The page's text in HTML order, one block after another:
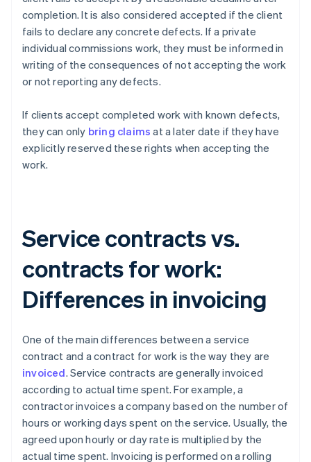
completion. It is also considered accepted if the client
fails to declare any concrete defects. If a private
individual commissions work, they must be informed in
writing of the consequences of not accepting the work
or not reporting any defects.
If clients accept completed work with known defects,
they can only bring claims at a later date if they have
explicitly reserved these rights when accepting the
work.
Service contracts vs.
contracts for work:
Differences in invoicing
One of the main differences between a service
contract and a contract for work is the way they are
invoiced. Service contracts are generally invoiced
according to actual time spent. For example, a
contractor invoices a company based on the number of
hours or working days spent on the service. Usually, the
agreed upon hourly or day rate is multiplied by the
actual time spent. Invoicing is performed on a rolling